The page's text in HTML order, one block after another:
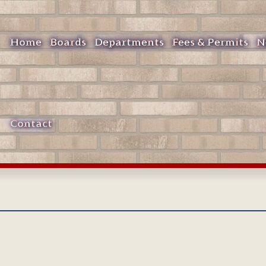
Home Boards Departments Fees & Permits
Contact